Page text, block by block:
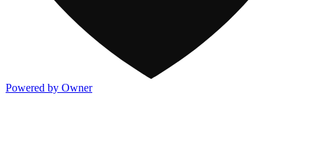
Powered by Owner